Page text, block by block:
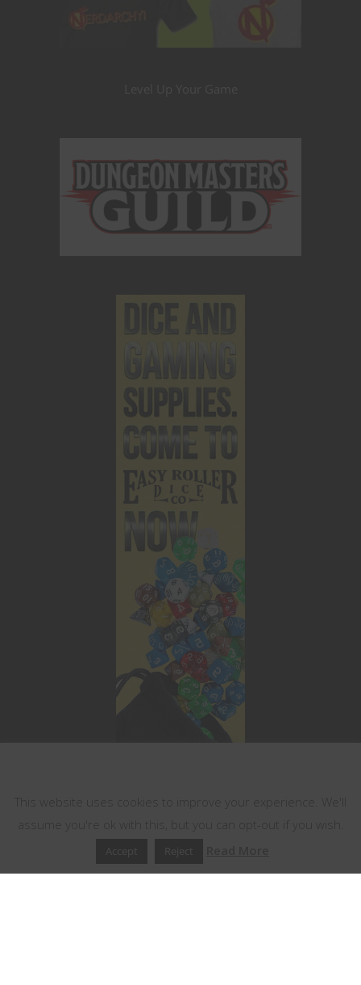
This website uses cookies to improve your experience. We'll
assume you're ok with this, but you can opt-out if you wish.
Accept Reject